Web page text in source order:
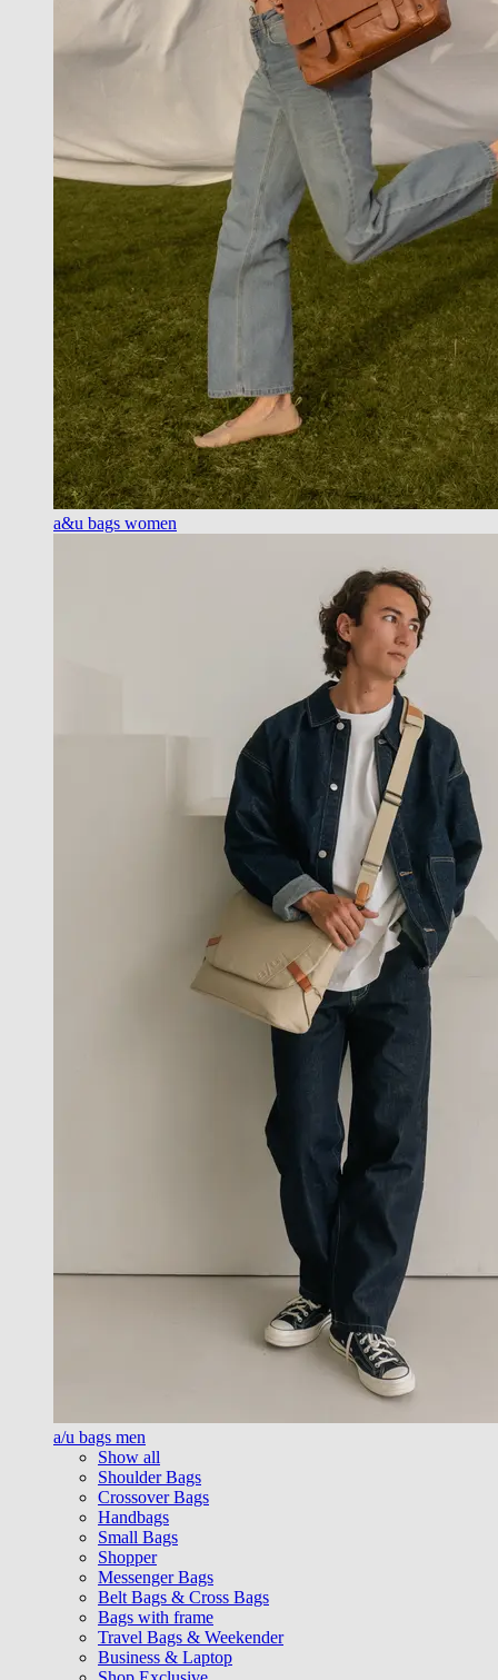
a&u bags women
a/u bags men
Show all
Shoulder Bags
Crossover Bags
Handbags
Small Bags
Shopper
Messenger Bags
Belt Bags & Cross Bags
Bags with frame
Travel Bags & Weekender
Business & Laptop